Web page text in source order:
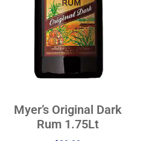
Myer’s Original Dark
Rum 1.75Lt